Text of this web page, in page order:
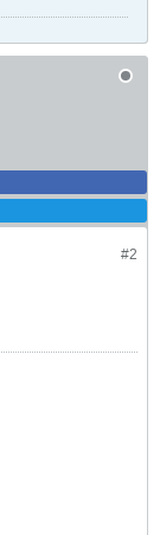
#2